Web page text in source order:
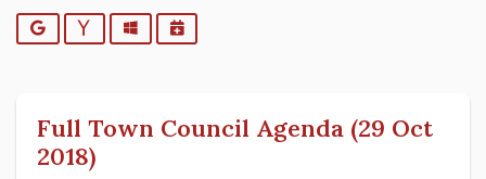
Google YahooOutlookiCalendar
Full Town Council Agenda (29 Oct
2018)